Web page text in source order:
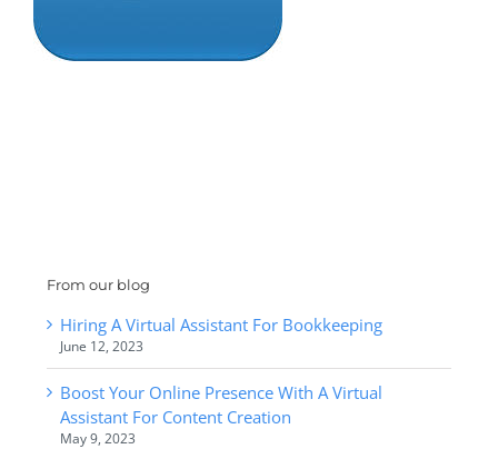
From our blog
Hiring A Virtual Assistant For Bookkeeping
June 12, 2023
Boost Your Online Presence With A Virtual
Assistant For Content Creation
May 9, 2023